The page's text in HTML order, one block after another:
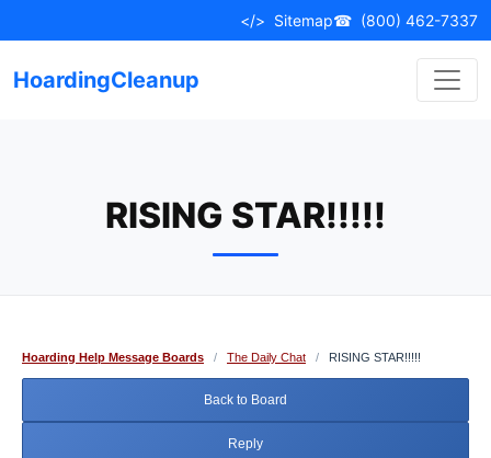
to
</> Sitemap☎ (800) 462-7337
HoardingCleanup
RISING STAR!!!!!
Hoarding Help Message Boards / The Daily Chat / RISING STAR!!!!!
Back to Board
Reply